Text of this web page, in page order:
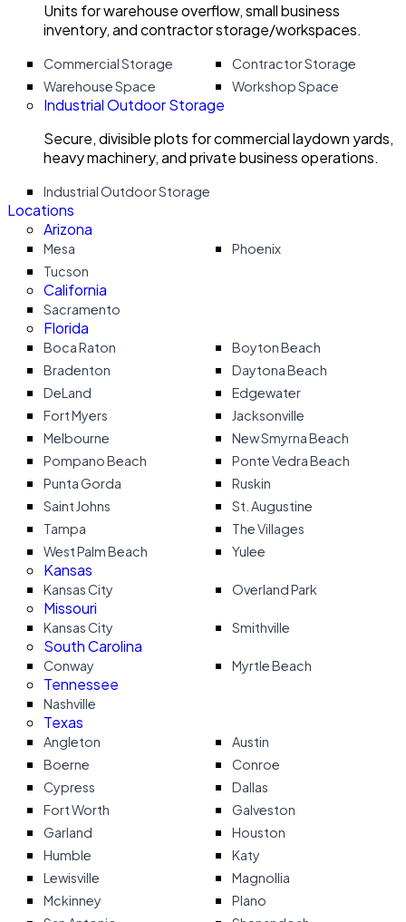
Units for warehouse overflow, small business
inventory, and contractor storage/workspaces.
Commercial Storage
Contractor Storage
Warehouse Space
Workshop Space
Industrial Outdoor Storage
Secure, divisible plots for commercial laydown yards,
heavy machinery, and private business operations.
Industrial Outdoor Storage
Locations
Arizona
Mesa
Phoenix
Tucson
California
Sacramento
Florida
Boca Raton
Boyton Beach
Bradenton
Daytona Beach
DeLand
Edgewater
Fort Myers
Jacksonville
Melbourne
New Smyrna Beach
Pompano Beach
Ponte Vedra Beach
Punta Gorda
Ruskin
Saint Johns
St. Augustine
Tampa
The Villages
West Palm Beach
Yulee
Kansas
Kansas City Overland Park
Missouri
Kansas City Smithville
South Carolina
Conway Myrtle Beach
Tennessee
Nashville
Texas
Angleton
Austin
Boerne
Conroe
Cypress
Dallas
Fort Worth
Galveston
Garland
Houston
Humble
Katy
Lewisville
Magnollia
Mckinney
Plano